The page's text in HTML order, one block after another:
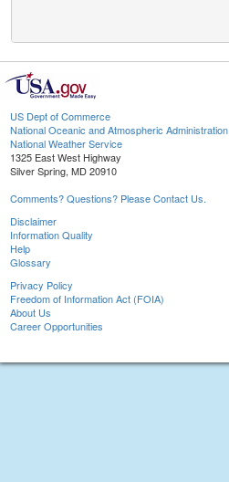
US Dept of Commerce
National Oceanic and Atmospheric Administration
National Weather Service
1325 East West Highway
Silver Spring, MD 20910
Comments? Questions? Please Contact Us.
Disclaimer
Information Quality
Help
Glossary
Privacy Policy
Freedom of Information Act (FOIA)
About Us
Career Opportunities